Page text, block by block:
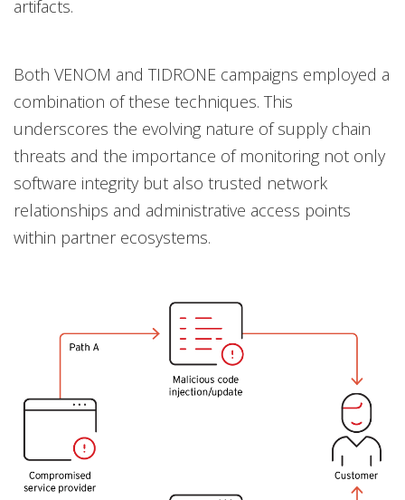
artifacts.
Both VENOM and TIDRONE campaigns employed a
combination of these techniques. This
underscores the evolving nature of supply chain
threats and the importance of monitoring not only
software integrity but also trusted network
relationships and administrative access points
within partner ecosystems.